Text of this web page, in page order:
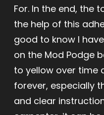
For. In the end, the
the help of this
good to know I
on the Mod Podge
to yellow over time
forever, especially
and clear